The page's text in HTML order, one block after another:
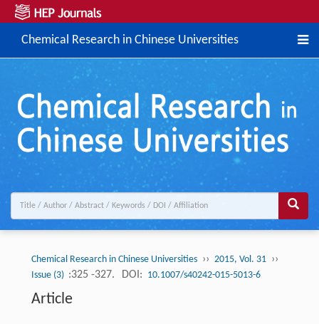
Chemical Research in Chinese Universities
Chemical Research in Chinese Universities ›› 2015, Vol. 31 ››
Issue (3) :325 -327. DOI: 10.1007/s40242-015-5013-6
Article